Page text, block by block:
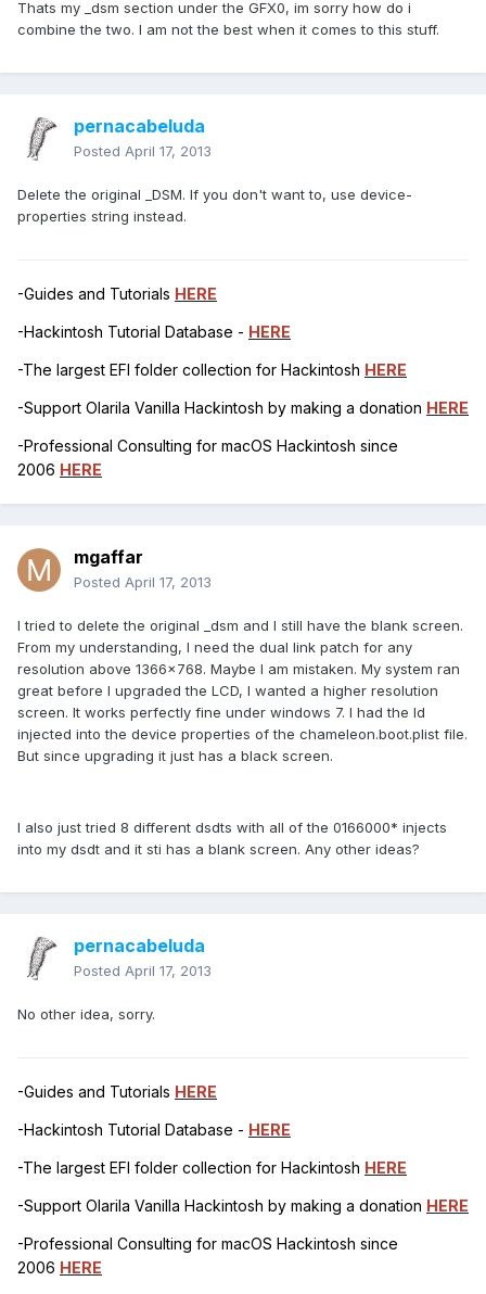
Thats my _dsm section under the GFX0, im sorry how do i
combine the two. I am not the best when it comes to this stuff.
pernacabeluda
Posted April 17, 2013
Delete the original _DSM. If you don't want to, use device-
properties string instead.
-Guides and Tutorials HERE
-Hackintosh Tutorial Database - HERE
-The largest EFI folder collection for Hackintosh HERE
-Support Olarila Vanilla Hackintosh by making a donation HERE
-Professional Consulting for macOS Hackintosh since
2006 HERE
mgaffar
Posted April 17, 2013
I tried to delete the original _dsm and I still have the blank screen.
From my understanding, I need the dual link patch for any
resolution above 1366x768. Maybe I am mistaken. My system ran
great before I upgraded the LCD, I wanted a higher resolution
screen. It works perfectly fine under windows 7. I had the Id
injected into the device properties of the chameleon.boot.plist file.
But since upgrading it just has a black screen.
I also just tried 8 different dsdts with all of the 0166000* injects
into my dsdt and it sti has a blank screen. Any other ideas?
pernacabeluda
Posted April 17, 2013
No other idea, sorry.
-Guides and Tutorials HERE
-Hackintosh Tutorial Database - HERE
-The largest EFI folder collection for Hackintosh HERE
-Support Olarila Vanilla Hackintosh by making a donation HERE
-Professional Consulting for macOS Hackintosh since
2006 HERE